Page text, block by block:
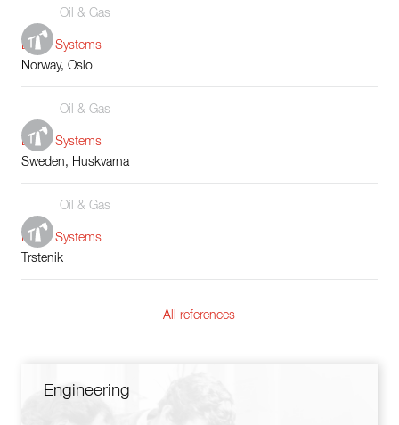
Oil & Gas
Boiler Systems
Norway, Oslo
Oil & Gas
Boiler Systems
Sweden, Huskvarna
Oil & Gas
Boiler Systems
Trstenik
All references
Engineering